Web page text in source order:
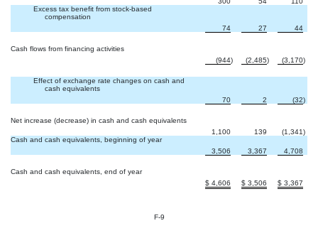
Excess tax benefit from stock-based
compensation
74
27 44
Cash flows from financing activities
(944) (2,485) (3,170)
Effect of exchange rate changes on cash and
cash equivalents
70
2 (32)
Net increase (decrease) in cash and cash equivalents
1,100
139 (1,341)
Cash and cash equivalents, beginning of year
3,506
3,367 4,708
Cash and cash equivalents, end of year
$ 4,606 $ 3,506 $ 3,367
F-9